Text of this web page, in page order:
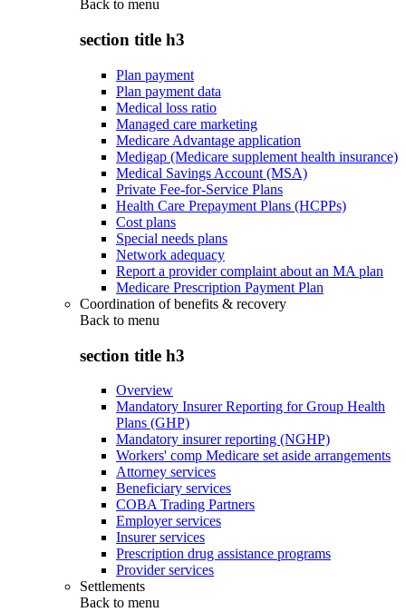
Back to menu
section title h3
Plan payment
Plan payment data
Medical loss ratio
Managed care marketing
Medicare Advantage application
Medigap (Medicare supplement health insurance)
Medical Savings Account (MSA)
Private Fee-for-Service Plans
Health Care Prepayment Plans (HCPPs)
Cost plans
Special needs plans
Network adequacy
Report a provider complaint about an MA plan
Medicare Prescription Payment Plan
Coordination of benefits & recovery
Back to menu
section title h3
Overview
Mandatory Insurer Reporting for Group Health
Plans (GHP)
Mandatory insurer reporting (NGHP)
Workers' comp Medicare set aside arrangements
Attorney services
Beneficiary services
COBA Trading Partners
Employer services
Insurer services
Prescription drug assistance programs
Provider services
Settlements
Back to menu